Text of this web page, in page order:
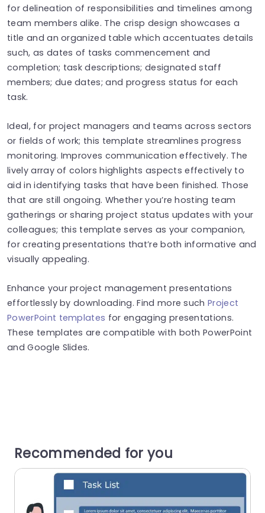
for delineation of responsibilities and timelines among
team members alike. The crisp design showcases a
title and an organized table which accentuates details
such, as dates of tasks commencement and
completion; task descriptions; designated staff
members; due dates; and progress status for each
task.
Ideal, for project managers and teams across sectors
or fields of work; this template streamlines progress
monitoring. Improves communication effectively. The
lively array of colors highlights aspects effectively to
aid in identifying tasks that have been finished. Those
that are still ongoing. Whether you’re hosting team
gatherings or sharing project status updates with your
colleagues; this template serves as your companion,
for creating presentations that’re both informative and
visually appealing.
Enhance your project management presentations
effortlessly by downloading. Find more suchProject
PowerPoint templates for engaging presentations.
These templates are compatible with both PowerPoint
and Google Slides.
Recommended for you